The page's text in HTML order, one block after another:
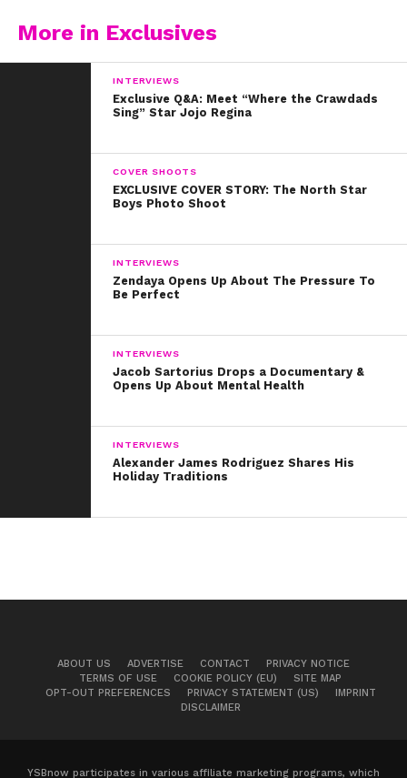
More in Exclusives
INTERVIEWS
Exclusive Q&A: Meet “Where the Crawdads
Sing” Star Jojo Regina
COVER SHOOTS
EXCLUSIVE COVER STORY: The North Star
Boys Photo Shoot
INTERVIEWS
Zendaya Opens Up About The Pressure To
Be Perfect
INTERVIEWS
Jacob Sartorius Drops a Documentary &
Opens Up About Mental Health
INTERVIEWS
Alexander James Rodriguez Shares His
Holiday Traditions
ABOUT US ADVERTISE CONTACT
PRIVACY NOTICE
TERMS OF USE
COOKIE POLICY (EU)
SITE MAP
OPT-OUT PREFERENCES
PRIVACY STATEMENT (US)
IMPRINT
DISCLAIMER
YSBnow participates in various affiliate marketing programs, which